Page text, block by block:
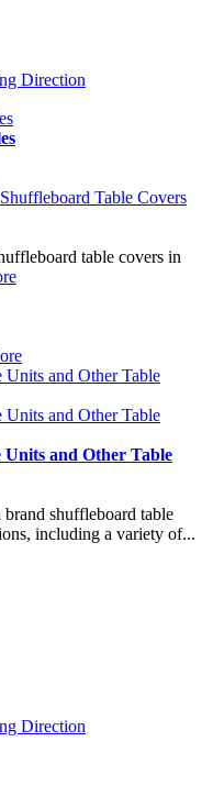
Direction
table covers in
and Other Table
shuffleboard table
including a variety of...
Direction